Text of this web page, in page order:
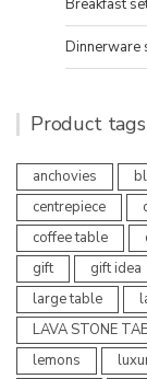
Breakfast
Dinnerware
Product tags
anchovies
centrepiece
coffee table
gift
gift idea
large table
LAVA STONE
lemons